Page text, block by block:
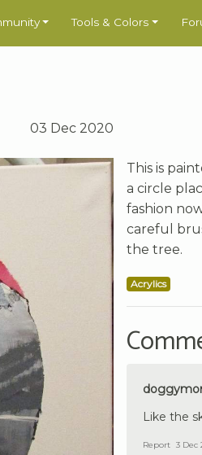
Tools & Colors
03 Dec 2020
This is
a circle
fashion
careful
the tree.
Acrylics
Like the
Report 3 Dec